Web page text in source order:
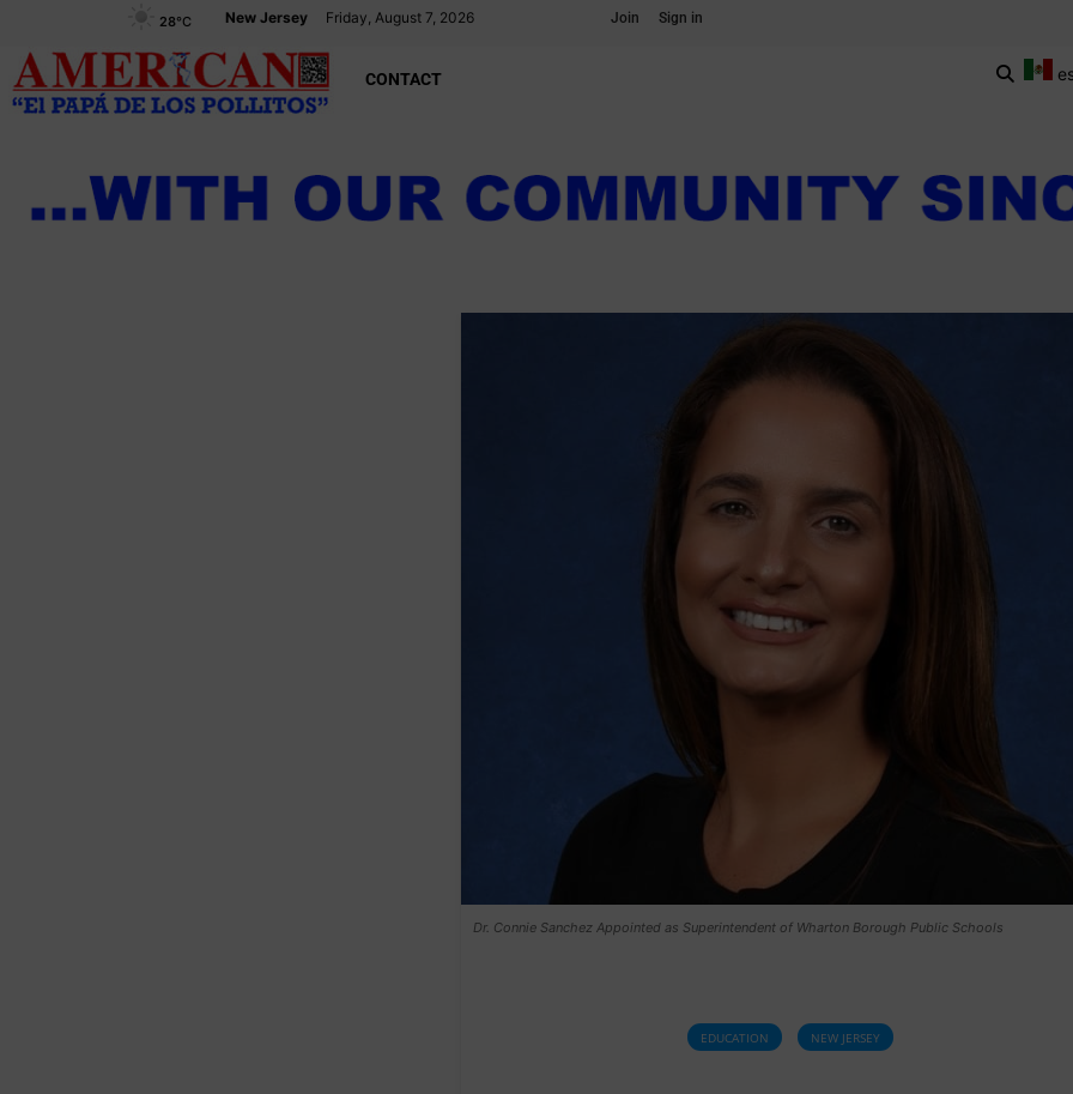
New Jersey Friday, August 7, 2026
28°C Join Sign in
CONTACT
Dr. Connie Sanchez Appointed as Superintendent of Wharton Borough Public Schools
EDUCATION NEW JERSEY